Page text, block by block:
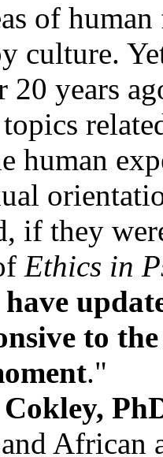
of
culture.
20 years
human
if they
Ethics in
to
."
African